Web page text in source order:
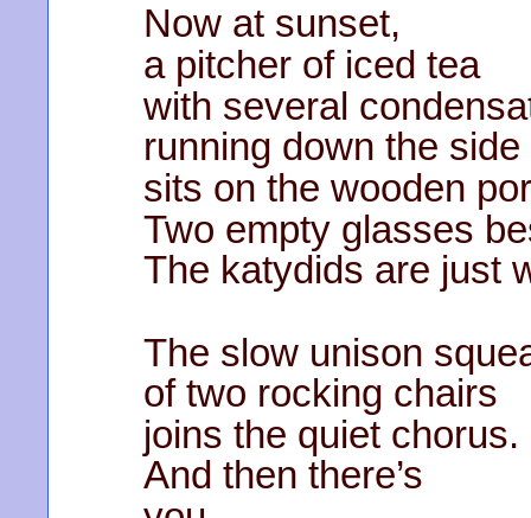
Now at sunset,
a pitcher of iced tea
with several
running down the side
sits on the wooden
Two empty glasses
The katydids are just
The slow unison
of two rocking chairs
joins the quiet chorus.
And then there’s